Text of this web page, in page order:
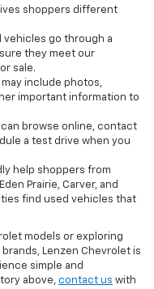
shoppers different
vehicles go through a
they meet our
sale.
may include photos,
important information to
can browse online, contact
a test drive when you
help shoppers from
Prairie, Carver, and
find used vehicles that
models or exploring
Lenzen Chevrolet is
simple and
above, contact us with